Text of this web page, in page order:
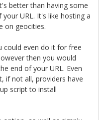
better than having some
URL. It's like hosting a
on geocities.
could even do it for free
then you would
end of your URL. Even
if not all, providers have
script to install